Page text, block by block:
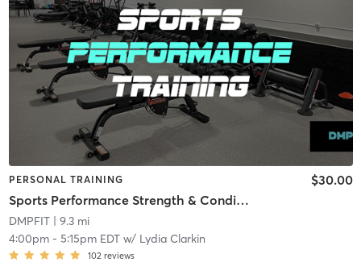
PERSONAL TRAINING
Sports Performance Strength & Conditioning
$30.00
DMPFIT| 9.3 mi
4:00pm- 5:15pm EDTw/ Lydia Clarkin
102 reviews